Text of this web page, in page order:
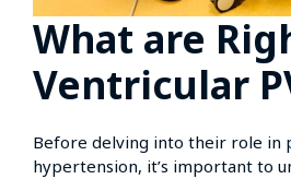
What are
Ventricular
Before delving into their role in
hypertension, it’s important to